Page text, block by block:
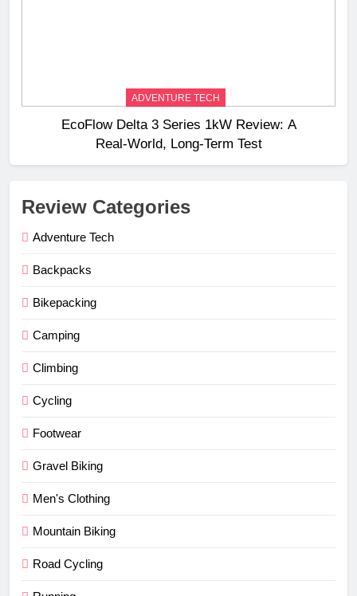
ADVENTURE TECH
EcoFlow Delta 3 Series 1kW Review: A
Real‑World, Long‑Term Test
Review Categories
Adventure Tech
Backpacks
Bikepacking
Camping
Climbing
Cycling
Footwear
Gravel Biking
Men's Clothing
Mountain Biking
Road Cycling